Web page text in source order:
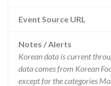
Event Source URL
Notes / Alerts
Korean data is current
data comes from Korean
except for the categories